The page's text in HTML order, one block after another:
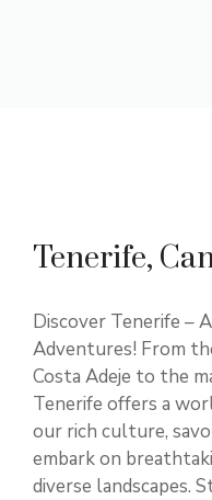
Tenerife,
Discover Tenerife –
Adventures! From
Costa Adeje to the
Tenerife offers a
our rich culture,
embark on
diverse landscapes.